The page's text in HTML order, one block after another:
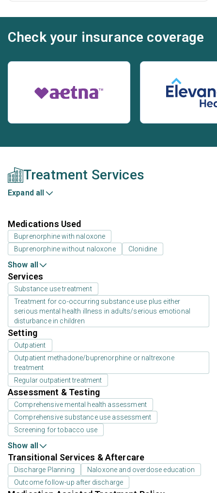
Check your insurance coverage
Treatment Services
Expand all
Medications Used
Buprenorphine with naloxone
Buprenorphine without naloxone
Clonidine
Show all
Services
Substance use treatment
Treatment for co-occurring substance use plus either
serious mental health illness in adults/serious emotional
disturbance in children
Setting
Outpatient
Outpatient methadone/buprenorphine or naltrexone
treatment
Regular outpatient treatment
Assessment & Testing
Comprehensive mental health assessment
Comprehensive substance use assessment
Screening for tobacco use
Show all
Transitional Services & Aftercare
Discharge Planning
Naloxone and overdose education
Outcome follow-up after discharge